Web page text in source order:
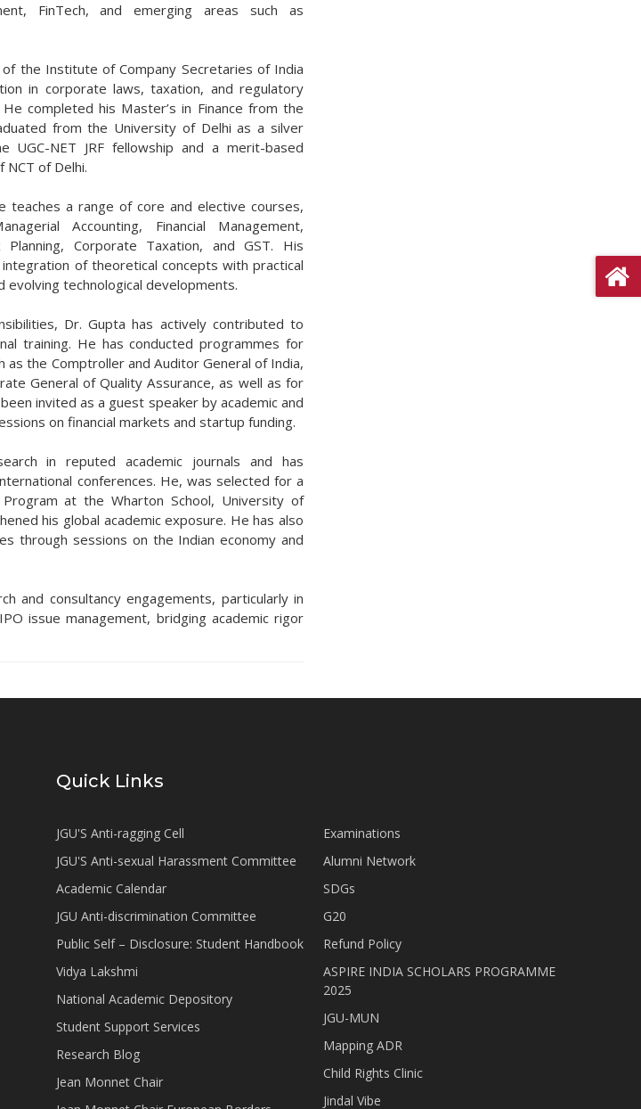
FinTech, and emerging areas such as
the Institute of Company Secretaries of India
in corporate laws, taxation, and regulatory
completed his Master’s in Finance from the
from the University of Delhi as a silver
NET JRF fellowship and a merit-based
of Delhi.
teaches a range of core and elective courses,
Accounting, Financial Management,
Planning, Corporate Taxation, and GST. His
of theoretical concepts with practical
evolving technological developments.
Dr. Gupta has actively contributed to
training. He has conducted programmes for
the Comptroller and Auditor General of India,
General of Quality Assurance, as well as for
invited as a guest speaker by academic and
on financial markets and startup funding.
in reputed academic journals and has
conferences. He, was selected for a
at the Wharton School, University of
his global academic exposure. He has also
through sessions on the Indian economy and
and consultancy engagements, particularly in
issue management, bridging academic rigor
Quick Links
JGU'S Anti-ragging Cell
JGU'S Anti-sexual Harassment Committee
Academic Calendar
JGU Anti-discrimination Committee
Public Self – Disclosure: Student Handbook
Vidya Lakshmi
National Academic Depository
Student Support Services
Research Blog
Jean Monnet Chair
Examinations
Alumni Network
SDGs
G20
Refund Policy
ASPIRE INDIA SCHOLARS PROGRAMME
2025
JGU-MUN
Mapping ADR
Child Rights Clinic
Jindal Vibe